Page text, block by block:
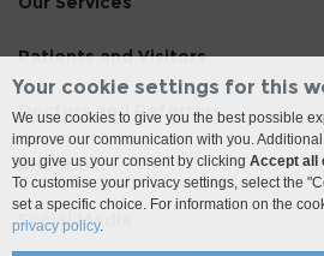
Patients and Visitors
Doctors and Referrers
About Us
Social Media
Your cookie settings for this
We use cookies to give you the best possible
improve our communication with you.
you give us your consent by clicking Accept all
To customise your privacy settings, select the
set a specific choice. For information on the
privacy policy.